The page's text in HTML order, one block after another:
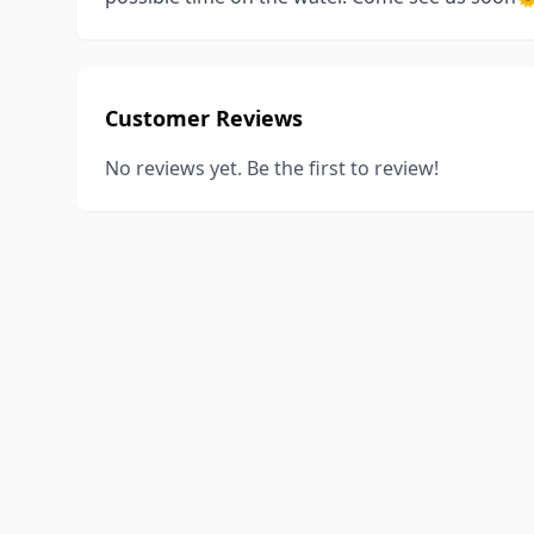
Customer Reviews
No reviews yet. Be the first to review!